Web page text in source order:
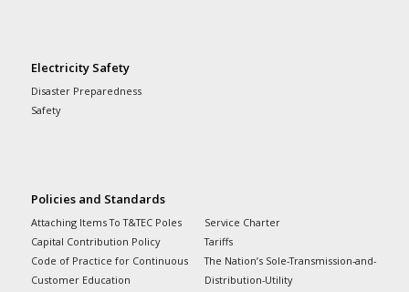
Electricity Safety
Disaster Preparedness
Safety
Policies and Standards
Attaching Items To T&TEC Poles
Capital Contribution Policy
Code of Practice for Continuous
Customer Education
Service Charter
Tariffs
The Nation’s Sole-Transmission-and-
Distribution-Utility